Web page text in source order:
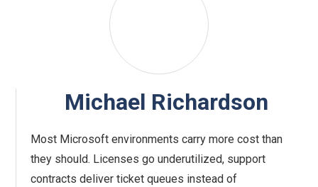
Michael Richardson
Most Microsoft environments carry more cost than
they should. Licenses go underutilized, support
contracts deliver ticket queues instead of